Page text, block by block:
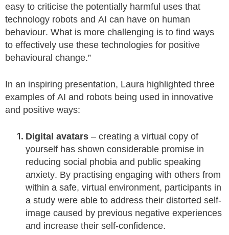
easy to criticise the potentially harmful uses that
technology robots and AI can have on human
behaviour. What is more challenging is to find ways
to effectively use these technologies for positive
behavioural change.”
In an inspiring presentation, Laura highlighted three
examples of AI and robots being used in innovative
and positive ways:
Digital avatars – creating a virtual copy of
yourself has shown considerable promise in
reducing social phobia and public speaking
anxiety. By practising engaging with others from
within a safe, virtual environment, participants in
a study were able to address their distorted self-
image caused by previous negative experiences
and increase their self-confidence.